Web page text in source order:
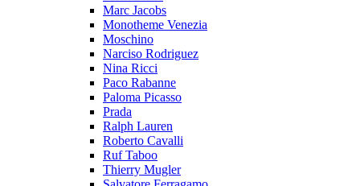
Marc Jacobs
Monotheme Venezia
Moschino
Narciso Rodriguez
Nina Ricci
Paco Rabanne
Paloma Picasso
Prada
Ralph Lauren
Roberto Cavalli
Ruf Taboo
Thierry Mugler